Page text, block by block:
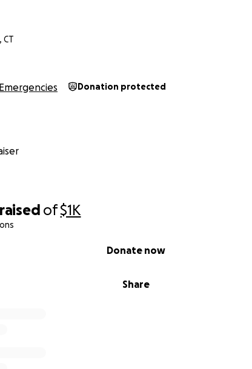
raised of$1K
Share
Donate now
CT
Emergencies Donation protected